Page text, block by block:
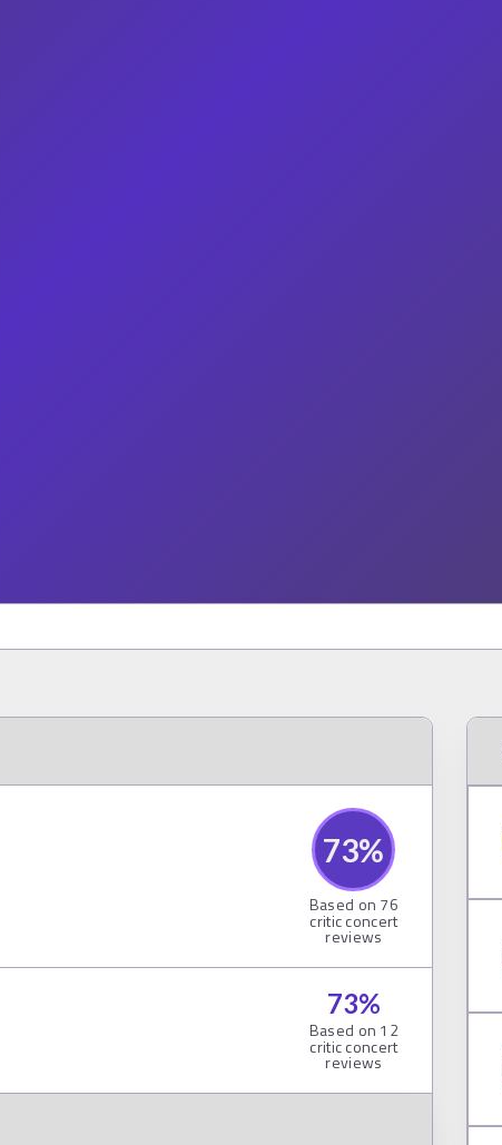
73%
Based on 76
critic concert
reviews
73%
Based on 12
critic concert
reviews